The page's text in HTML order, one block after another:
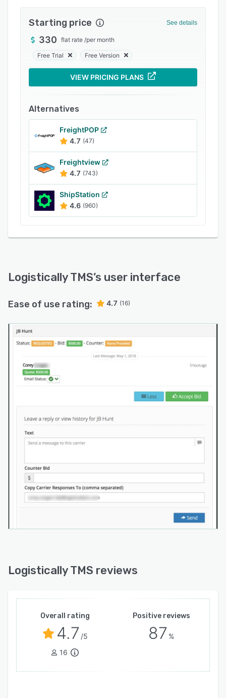
to specific agents, and add/retrieve carrier
contacts from the built-in address book.
Logistically TMS facilitates integration with
various third-party applications such as
QuickBooks, ProMiles, SaferWatch, FedEx, and
more. It provides users with business
intelligence tools to monitor carrier
specific carriers using the search functionality.
Customers can also utilize the self-service
portal to request quotes and track shipment
statuses, improving client experience with the
Starting price See details
330 flat rate /per month
Free Trial Free Version
VIEW PRICING PLANS
Alternatives
FreightPOP
4.7 (47)
Freightview
4.7 (743)
ShipStation
4.6 (960)
Logistically TMS’s user interface
Ease of use rating: 4.7 (16)
Logistically TMS reviews
Overall rating
4.7 /5
16
Positive reviews
87 %